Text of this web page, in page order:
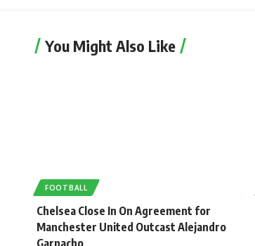
You Might Also Like
FOOTBALL
Chelsea Close In On Agreement for
Manchester United Outcast Alejandro